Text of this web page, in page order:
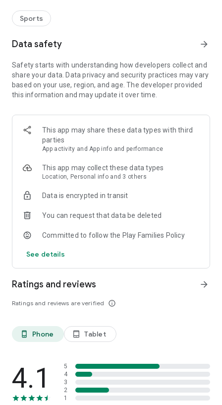
Malaysia- Grabpay, Boost e-wallet, online banking, VISA/
Mastercard, Sarawakpay
Sports
Data safety arrow_forward
Safety starts with understanding how developers collect and
share your data. Data privacy and security practices may vary
based on your use, region, and age. The developer provided
this information and may update it over time.
This app may share these data types with third
parties
App activity and App info and performance
This app may collect these data types
Location, Personal info and 3 others
Data is encrypted in transit
You can request that data be deleted
Committed to follow the Play Families Policy
See details
Ratings and reviews
Ratings and reviews are verified info_outline
arrow_forward
phone_android Phone tablet_android Tablet
4.1
5
4
3
2
1